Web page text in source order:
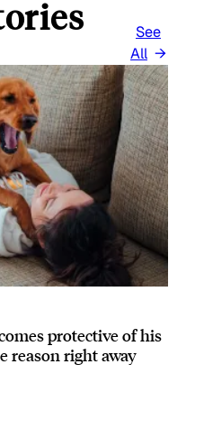
See
All
protective of his
reason right away